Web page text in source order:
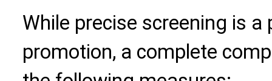
While precise screening is
promotion, a complete